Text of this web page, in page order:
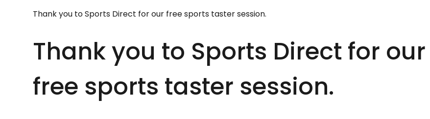
Thank you to Sports Direct for our free sports taster session.
Thank you to Sports Direct for our
free sports taster session.